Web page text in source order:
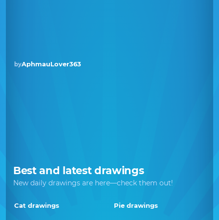
byAphmauLover363
Best and latest drawings
New daily drawings are here—check them out!
Cat drawings Pie drawings